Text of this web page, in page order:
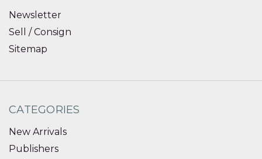
Newsletter
Sell / Consign
Sitemap
CATEGORIES
New Arrivals
Publishers